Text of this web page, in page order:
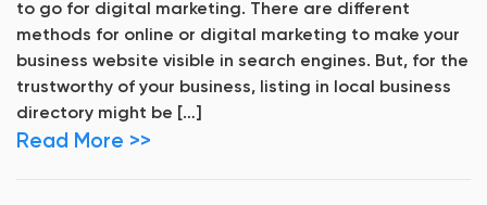
to go for digital marketing. There are different
methods for online or digital marketing to make your
business website visible in search engines. But, for the
trustworthy of your business, listing in local business
directory might be […]
Read More >>